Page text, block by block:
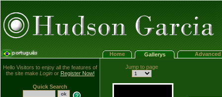
Home Gallerys Advanced
Hello Visitors to enjoy all the features of
the site make Loginor Register Now!
Quick Search
Jump to page